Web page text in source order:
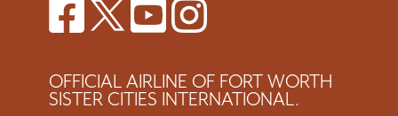
OFFICIAL AIRLINE OF FORT WORTH
SISTER CITIES INTERNATIONAL.